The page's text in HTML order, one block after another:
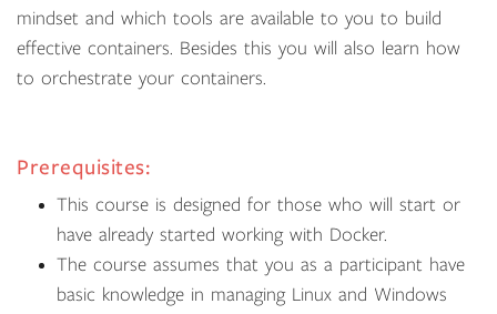
mindset and which tools are available to you to build
effective containers. Besides this you will also learn how
to orchestrate your containers.
Prerequisites:
This course is designed for those who will start or
have already started working with Docker.
The course assumes that you as a participant have
basic knowledge in managing Linux and Windows